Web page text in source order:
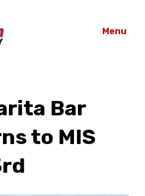
Menu
Bar
to MIS